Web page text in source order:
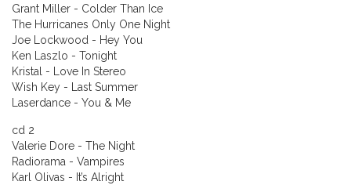
Grant Miller - Colder Than Ice
The Hurricanes Only One Night
Joe Lockwood - Hey You
Ken Laszlo - Tonight
Kristal - Love In Stereo
Wish Key - Last Summer
Laserdance - You & Me
cd 2
Valerie Dore - The Night
Radiorama - Vampires
Karl Olivas - It’s Alright